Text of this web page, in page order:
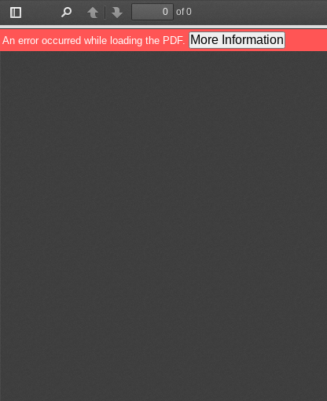
Toggle
Sidebar
PreviousNext
of 0
An error occurred while loading the PDF. More Information